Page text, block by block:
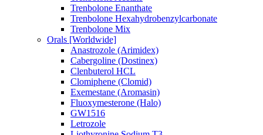
Trenbolone Enanthate
Trenbolone Hexahydrobenzylcarbonate
Trenbolone Mix
Orals [Worldwide]
Anastrozole (Arimidex)
Cabergoline (Dostinex)
Clenbuterol HCL
Clomiphene (Clomid)
Exemestane (Aromasin)
Fluoxymesterone (Halo)
GW1516
Letrozole